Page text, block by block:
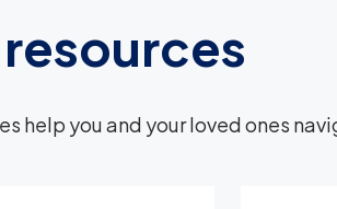
help you and your loved ones